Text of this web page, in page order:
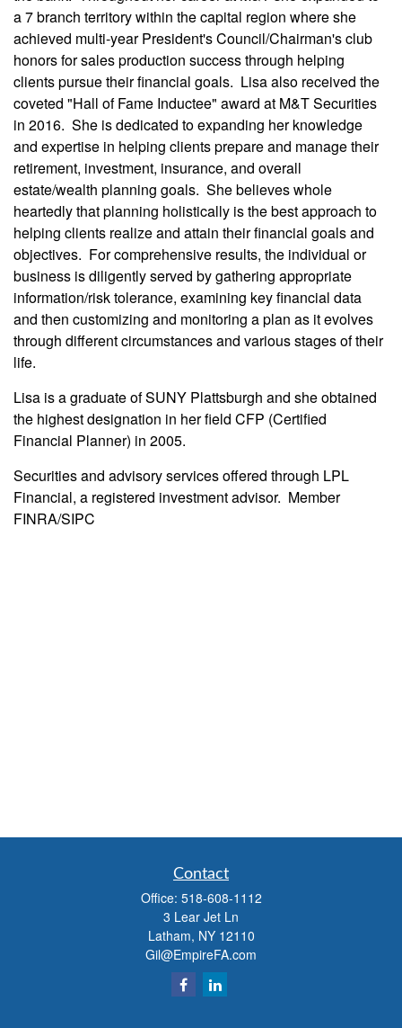
a 7 branch territory within the capital region where she
achieved multi-year President's Council/Chairman's club
honors for sales production success through helping
clients pursue their financial goals. Lisa also received the
coveted "Hall of Fame Inductee" award at M&T Securities
in 2016. She is dedicated to expanding her knowledge
and expertise in helping clients prepare and manage their
retirement, investment, insurance, and overall
estate/wealth planning goals. She believes whole
heartedly that planning holistically is the best approach to
helping clients realize and attain their financial goals and
objectives. For comprehensive results, the individual or
business is diligently served by gathering appropriate
information/risk tolerance, examining key financial data
and then customizing and monitoring a plan as it evolves
through different circumstances and various stages of their
life.
Lisa is a graduate of SUNY Plattsburgh and she obtained
the highest designation in her field CFP (Certified
Financial Planner) in 2005.
Securities and advisory services offered through LPL
Financial, a registered investment advisor. Member
FINRA/SIPC
Contact
Office: 518-608-1112
3 Lear Jet Ln
Latham, NY 12110
Gil@EmpireFA.com